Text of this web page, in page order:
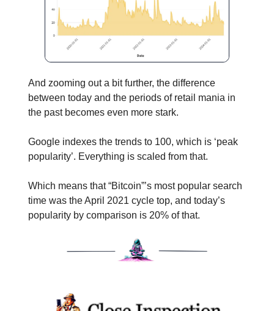
And zooming out a bit further, the difference
between today and the periods of retail mania in
the past becomes even more stark.
Google indexes the trends to 100, which is ‘peak
popularity’. Everything is scaled from that.
Which means that “Bitcoin”’s most popular search
time was the April 2021 cycle top, and today’s
popularity by comparison is 20% of that.